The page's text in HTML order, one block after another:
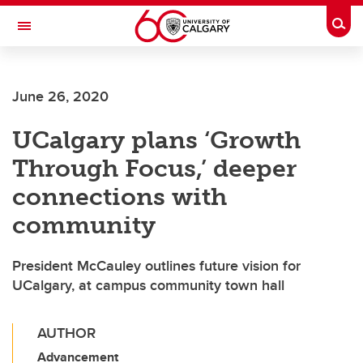
Skip to main content
Toggle Navigation
INSTITUTE
June 26, 2020
UCalgary plans ‘Growth
Through Focus,’ deeper
connections with
community
President McCauley outlines future vision for
UCalgary, at campus community town hall
AUTHOR
Advancement